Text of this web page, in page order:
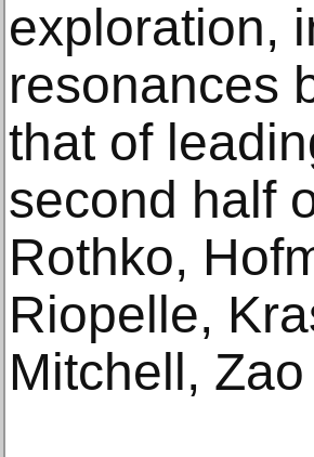
exploration,
resonances
that of
second half
Rothko,
Riopelle,
Mitchell,